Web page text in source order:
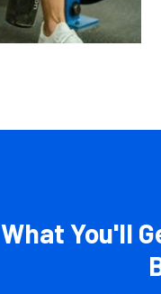
What You'll